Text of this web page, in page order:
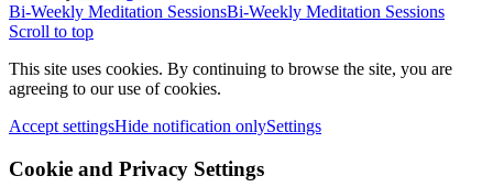
Bi-Weekly Meditation SessionsBi-Weekly Meditation Sessions
Scroll to top
This site uses cookies. By continuing to browse the site, you are
agreeing to our use of cookies.
Accept settingsHide notification onlySettings
Cookie and Privacy Settings